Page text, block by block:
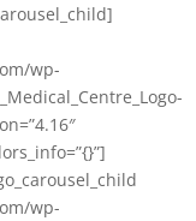
wp-
wp-